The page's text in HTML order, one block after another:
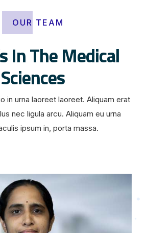
OUR TEAM
In The Medical
Sciences
in urna laoreet laoreet. Aliquam erat
nec ligula arcu. Aliquam eu urna
ipsum in, porta massa.